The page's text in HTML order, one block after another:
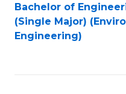
Search
Results
Bachelor of
(Single Major)
Engineering)